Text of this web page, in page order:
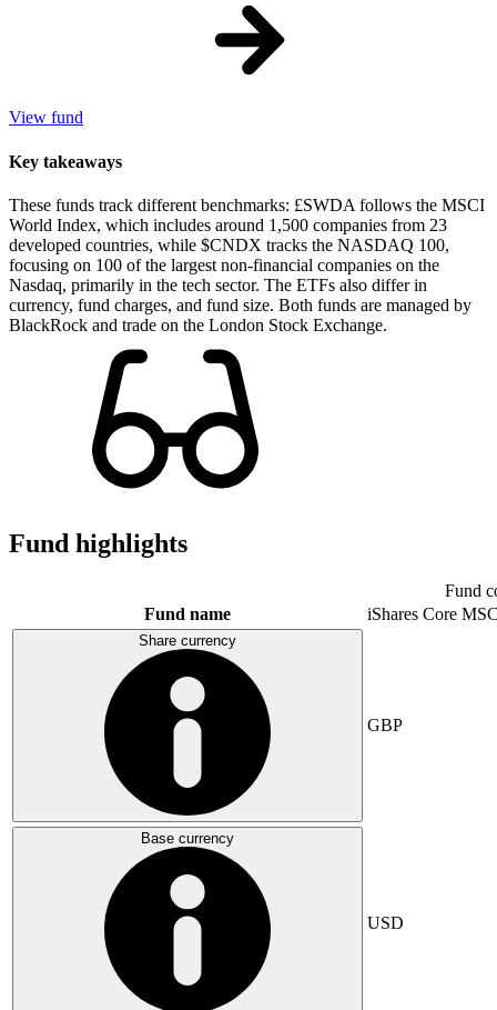
View fund
Key takeaways
These funds track different benchmarks: £SWDA follows the MSCI
World Index, which includes around 1,500 companies from 23
developed countries, while $CNDX tracks the NASDAQ 100,
focusing on 100 of the largest non-financial companies on the
Nasdaq, primarily in the tech sector. The ETFs also differ in
currency, fund charges, and fund size. Both funds are managed by
BlackRock and trade on the London Stock Exchange.
Fund highlights
Fund
Fund name
iShares Core
Share currency
GBP
Base currency
USD